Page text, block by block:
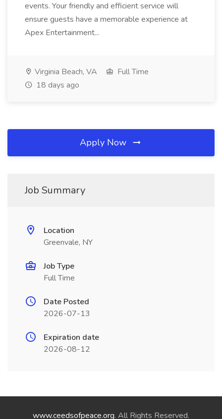
events. Your friendly and efficient service will
ensure guests have a memorable experience at
Apex Entertainment...
Virginia Beach, VA
Full Time
18 days ago
Apply Now
Job Summary
Location
Greenvale, NY
Job Type
Full Time
Date Posted
2026-07-13
Expiration date
2026-08-12
www.ceedsofpeace.org. All Rights Reserved.